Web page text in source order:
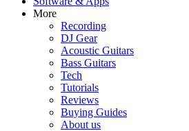
More
Recording
DJ Gear
Acoustic Guitars
Bass Guitars
Tech
Tutorials
Reviews
Buying Guides
About us